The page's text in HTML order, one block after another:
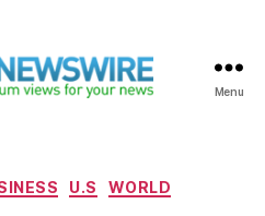
Menu
Categories
U.S WORLD